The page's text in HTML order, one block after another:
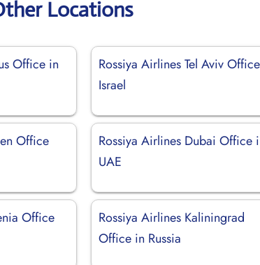
Locations
Office in
Rossiya Airlines Tel Aviv
Israel
Office
Rossiya Airlines Dubai Office
UAE
Office
Rossiya Airlines Kaliningrad
Office in Russia